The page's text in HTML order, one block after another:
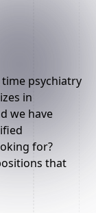
psychiatry
in
we have
for?
that